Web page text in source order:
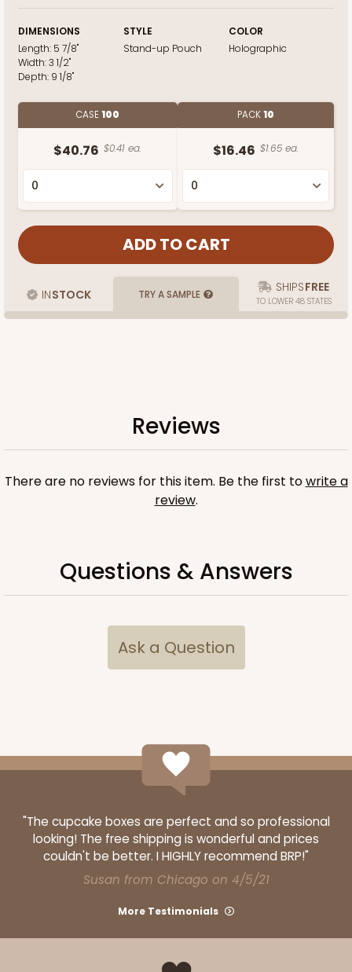
DIMENSIONS
Length: 5 7/8"
Width:3 1/2"
Depth: 9 1/8"
STYLE
Stand-up Pouch
COLOR
Holographic
CASE100
$40.76 $0.41 ea.
PACK10
$16.46 $1.65 ea.
INSTOCK TRY A SAMPLE SHIPSFREE
TO LOWER 48 STATES
Reviews
There are no reviews for this item. Be the first towrite a
review.
Questions & Answers
Ask a Question
"The cupcake boxes are perfect and so professional
looking! The free shipping is wonderful and prices
couldn't be better. I HIGHLY recommend BRP!"
Susan from Chicago on 4/5/21
More Testimonials